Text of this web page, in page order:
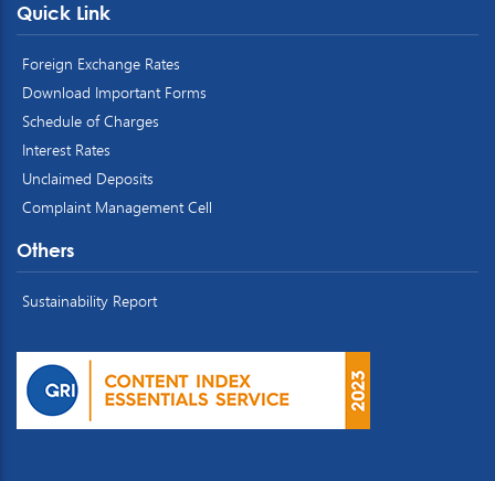
Quick Link
Foreign Exchange Rates
Download Important Forms
Schedule of Charges
Interest Rates
Unclaimed Deposits
Complaint Management Cell
Others
Sustainability Report